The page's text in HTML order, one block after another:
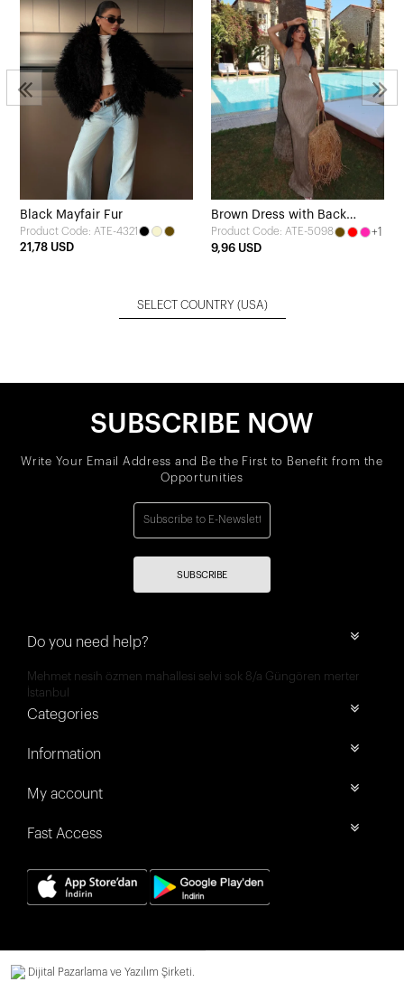
Black Mayfair Fur
Product Code: ATE-4321
21,78 USD
Brown Dress with Back
Detail
Product Code: ATE-5098
+1
9,96 USD
SELECT COUNTRY (USA)
SUBSCRIBE NOW
Write Your Email Address and Be the First to Benefit from the
Opportunities
SUBSCRIBE
Do you need help?
Mehmet nesih özmen mahallesi selvi sok 8/a Güngören merter
İstanbul
Categories
Information
My account
Fast Access
Dijital Pazarlama ve Yazılım Şirketi.